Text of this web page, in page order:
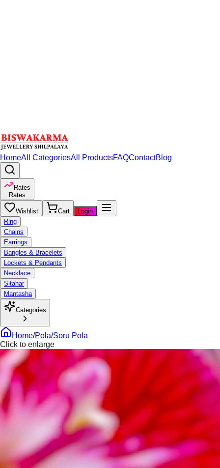
HomeAll CategoriesAll ProductsFAQContactBlog
Rates
Rates
Wishlist Cart
Login
Ring
Chains
Earrings
Bangles & Bracelets
Lockets & Pendants
Necklace
Sitahar
Mantasha
Categories
Home/Pola/Soru Pola
Click to enlarge